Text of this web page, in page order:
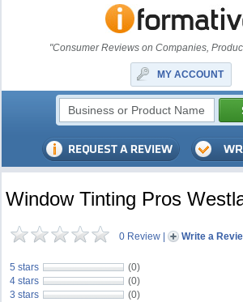
"Consumer Reviews on Companies,
MY ACCOUNT
Window Tinting Pros
0 Review | Write a
5 stars
(0)
4 stars
(0)
3 stars
(0)